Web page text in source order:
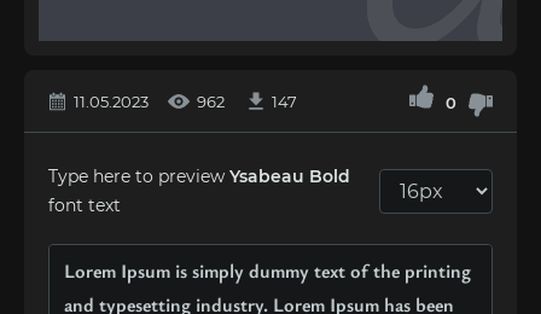
11.05.2023 962 147 0
Type here to preview Ysabeau Bold
font text